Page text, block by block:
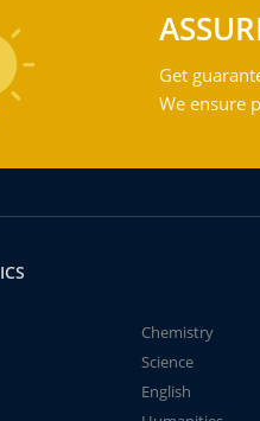
Get
We ensure
Chemistry
Science
English